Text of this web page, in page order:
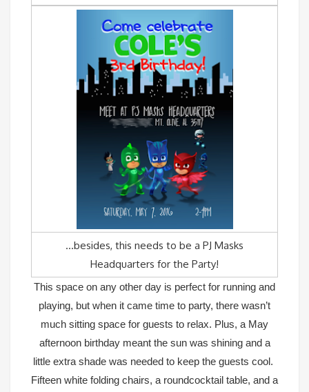
…besides, this needs to be a PJ Masks
Headquarters for the Party!
This space on any other day is perfect for running and
playing, but when it came time to party, there wasn’t
much sitting space for guests to relax. Plus, a May
afternoon birthday meant the sun was shining and a
little extra shade was needed to keep the guests cool.
Fifteen white folding chairs, a roundcocktail table, and a